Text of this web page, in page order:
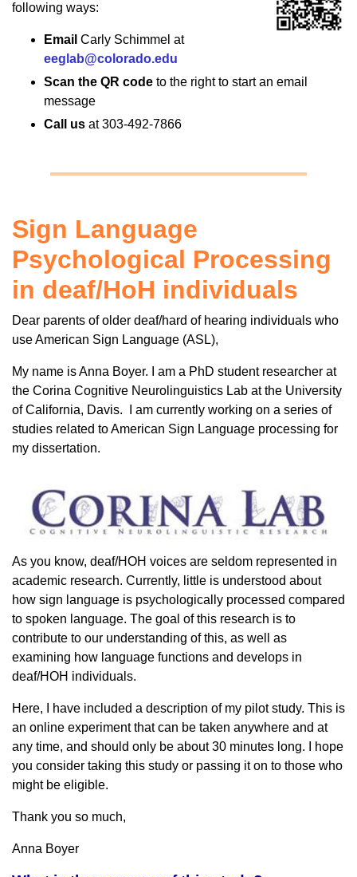
following ways:
Email Carly Schimmel at
eeglab@colorado.edu
Scan the QR code to the right to start an email
message
Call us at 303-492-7866
Sign Language
Psychological Processing
in deaf/HoH individuals
Dear parents of older deaf/hard of hearing individuals who
use American Sign Language (ASL),
My name is Anna Boyer. I am a PhD student researcher at
the Corina Cognitive Neurolinguistics Lab at the University
of California, Davis. I am currently working on a series of
studies related to American Sign Language processing for
my dissertation.
As you know, deaf/HOH voices are seldom represented in
academic research. Currently, little is understood about
how sign language is psychologically processed compared
to spoken language. The goal of this research is to
contribute to our understanding of this, as well as
examining how language functions and develops in
deaf/HOH individuals.
Here, I have included a description of my pilot study. This is
an online experiment that can be taken anywhere and at
any time, and should only be about 30 minutes long. I hope
you consider taking this study or passing it on to those who
might be eligible.
Thank you so much,
Anna Boyer